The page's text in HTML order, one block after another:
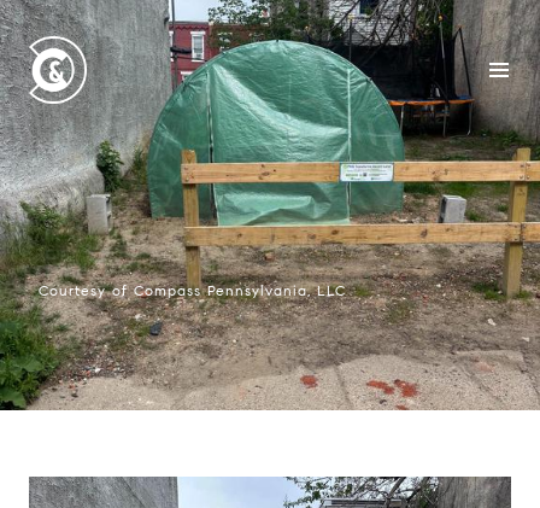
Courtesy of Compass Pennsylvania, LLC